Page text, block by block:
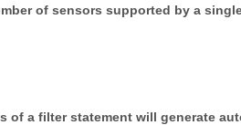
of sensors supported by a
of a filter statement will generate